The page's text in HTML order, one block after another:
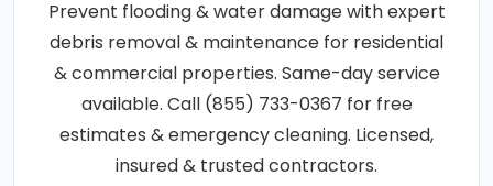
Prevent flooding & water damage with expert
debris removal & maintenance for residential
& commercial properties. Same-day service
available. Call (855) 733-0367 for free
estimates & emergency cleaning. Licensed,
insured & trusted contractors.